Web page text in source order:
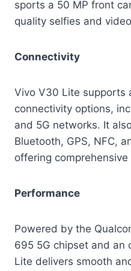
sports a 50 MP front
quality selfies and
Connectivity
Vivo V30 Lite supports
connectivity options,
and 5G networks. It
Bluetooth, GPS, NFC,
offering
Performance
Powered by the
695 5G chipset and an
Lite delivers smooth